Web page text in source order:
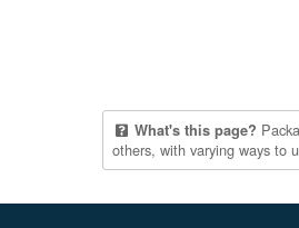
What's this page?
others, with varying ways to